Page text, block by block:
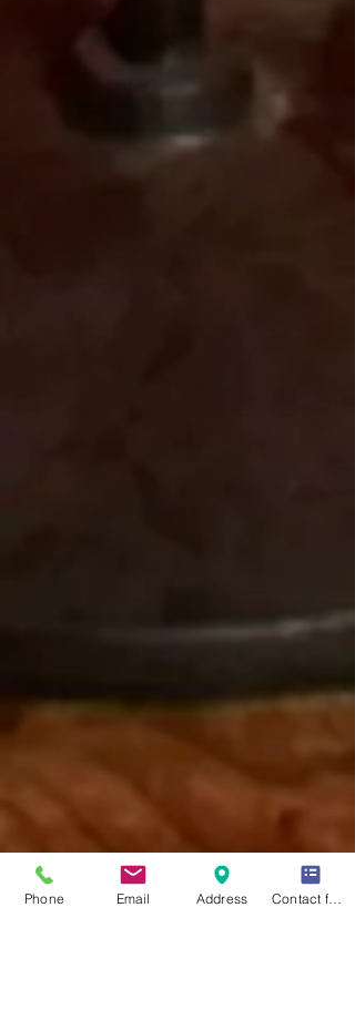
Phone Email Address Contact form